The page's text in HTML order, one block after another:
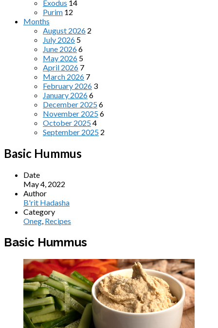
Exodus 14
Purim 12
Months
August 2026 2
July 2026 5
June 20266
May 2026 5
April 2026 7
March 2026 7
February 2026 3
January 20266
December 20256
November 20256
October 20254
September 2025 2
Basic Hummus
Date
May 4, 2022
Author
B'rit Hadasha
Category
Oneg, Recipes
Basic Hummus